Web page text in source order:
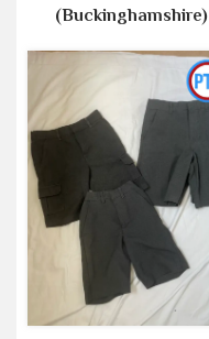
(Buckinghamshire)